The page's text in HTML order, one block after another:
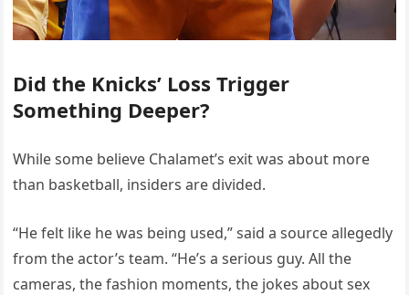
Did the Knicks’ Loss Trigger
Something Deeper?
While some believe Chalamet’s exit was about more
than basketball, insiders are divided.
“He felt like he was being used,” said a source allegedly
from the actor’s team. “He’s a serious guy. All the
cameras, the fashion moments, the jokes about sex